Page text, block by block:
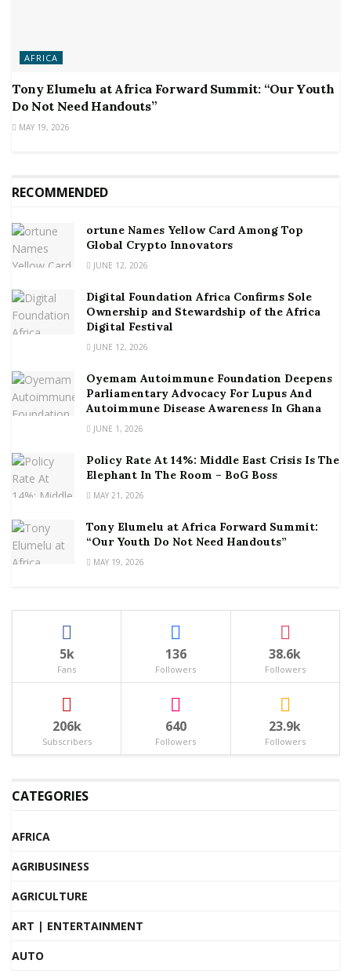
AFRICA
Tony Elumelu at Africa Forward Summit: “Our Youth
Do Not Need Handouts”
MAY 19, 2026
RECOMMENDED
ortune Names Yellow Card Among Top
Global Crypto Innovators
JUNE 12, 2026
Digital Foundation Africa Confirms Sole
Ownership and Stewardship of the Africa
Digital Festival
JUNE 12, 2026
Oyemam Autoimmune Foundation Deepens
Parliamentary Advocacy For Lupus And
Autoimmune Disease Awareness In Ghana
JUNE 1, 2026
Policy Rate At 14%: Middle East Crisis Is The
Elephant In The Room – BoG Boss
MAY 21, 2026
Tony Elumelu at Africa Forward Summit:
“Our Youth Do Not Need Handouts”
MAY 19, 2026
5k
Fans
136
Followers
38.6k
Followers
206k
Subscribers
640
Followers
23.9k
Followers
CATEGORIES
AFRICA
AGRIBUSINESS
AGRICULTURE
ART | ENTERTAINMENT
AUTO